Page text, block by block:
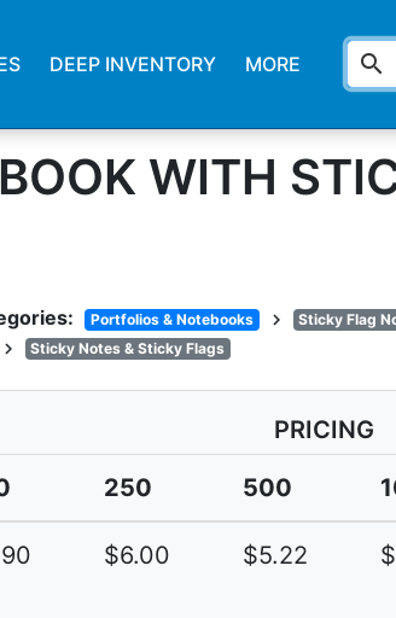
DEEP INVENTORY MORE search
WITH
Portfolios & Notebooks chevron_right Sticky Flag
chevron_right Sticky Notes & Sticky Flags
PRICING
250 500
$6.00 $5.22